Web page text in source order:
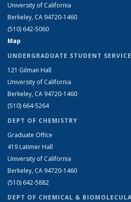
University of California
Berkeley, CA 94720-1460
(510) 642-5060
Map
UNDERGRADUATE STUDENT
121 Gilman Hall
University of California
Berkeley, CA 94720-1460
(510) 664-5264
DEPT OF CHEMISTRY
Graduate Office
419 Latimer Hall
University of California
Berkeley, CA 94720-1460
(510) 642-5882
DEPT OF CHEMICAL &